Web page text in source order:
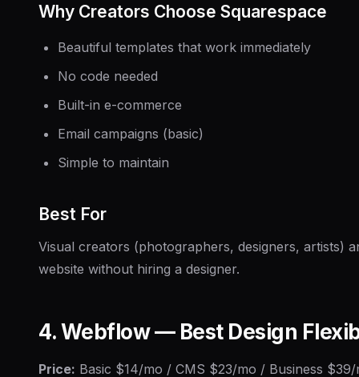
Why Creators Choose Squarespace
Beautiful templates that work immediately
No code needed
Built-in e-commerce
Email campaigns (basic)
Simple to maintain
Best For
Visual creators (photographers, designers, artists)
website without hiring a designer.
4. Webflow — Best Design
Price: Basic $14/mo / CMS $23/mo / Business $39/